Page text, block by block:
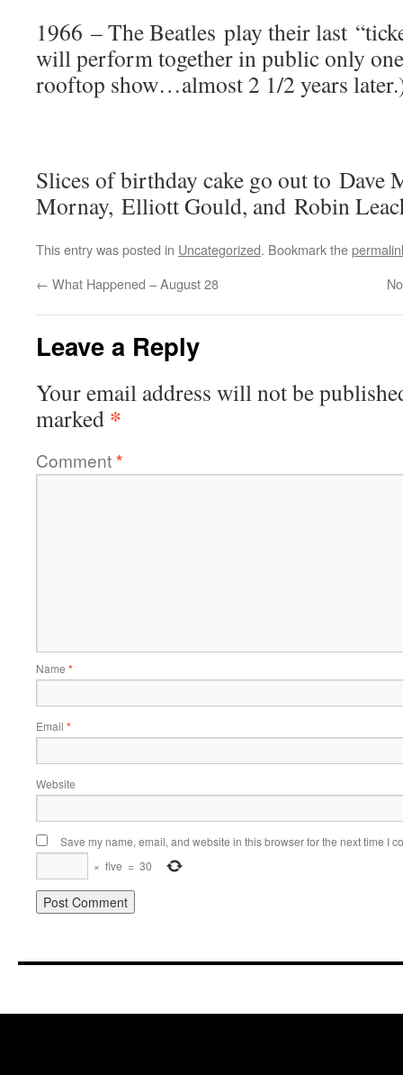
1966 – The Beatles play their last
will perform together in public only
rooftop show…almost 2 1/2 years
Slices of birthday cake go out to Dave
Mornay, Elliott Gould, and Robin
This entry was posted in Uncategorized. Bookmark the
← What Happened – August 28
Leave a Reply
Your email address will not be
marked *
Comment*
Name *
Email *
Website
Save my name, email, and website in this browser for the next time I
× five = 30